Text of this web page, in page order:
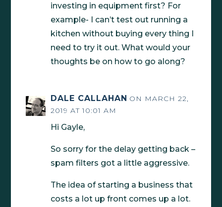
investing in equipment first? For
example- I can’t test out running a
kitchen without buying every thing I
need to try it out. What would your
thoughts be on how to go along?
DALE CALLAHAN ON MARCH 22,
2019 AT 10:01 AM
Hi Gayle,
So sorry for the delay getting back –
spam filters got a little aggressive.
The idea of starting a business that
costs a lot up front comes up a lot.